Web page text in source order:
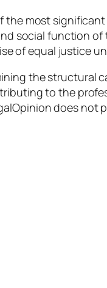
most
social function of
of equal justice
the structural
to the
does not